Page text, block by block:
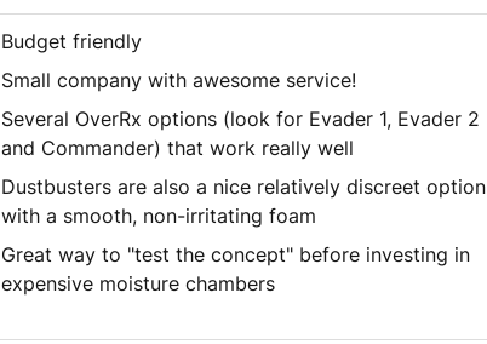
Budget friendly
Small company with awesome service!
Several OverRx options (look for Evader 1, Evader 2
and Commander) that work really well
Dustbusters are also a nice relatively discreet option
with a smooth, non-irritating foam
Great way to "test the concept" before investing in
expensive moisture chambers